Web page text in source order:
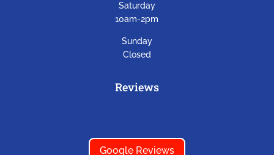
Saturday
10am-2pm
Sunday
Closed
Reviews
Google Reviews